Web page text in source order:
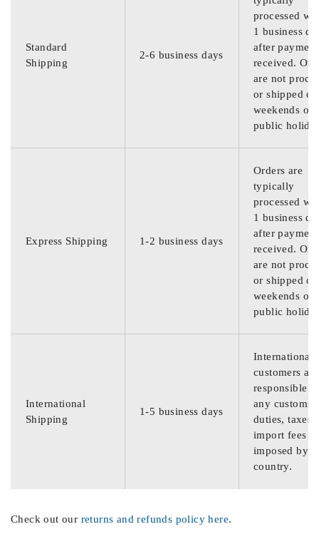
Standard
Shipping
2-6 business days
processed
1 business
after
received.
are not
or shipped on
weekends or
public
Express Shipping 1-2 business days
Orders are
typically
processed
1 business
after
received.
are not
or shipped on
weekends or
public
International
Shipping
1-5 business days
International
customers are
responsible
any customs
duties, taxes,
import fees
imposed by
country.
Check out our returns and refunds policy here.